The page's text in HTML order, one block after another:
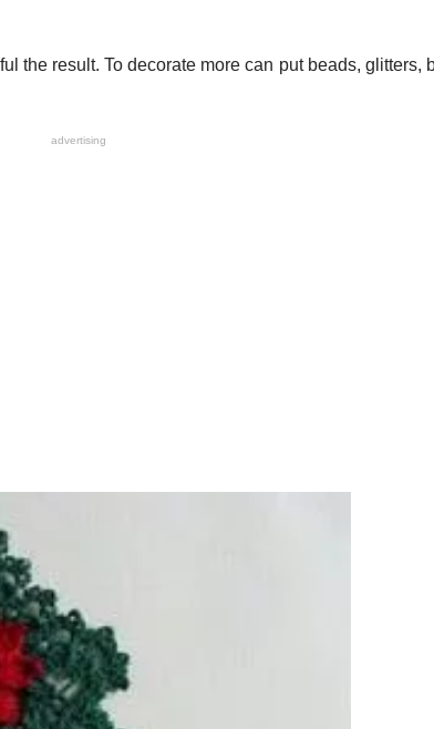
the result. To decorate more can put beads, glitters,
advertising